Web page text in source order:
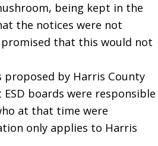
being kept in the
the notices were not
promised that this would not
by Harris County
boards were responsible
at that time were
only applies to Harris